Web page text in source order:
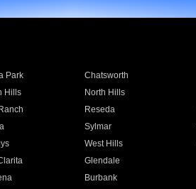
Park Chatsworth
Hills North Hills
Reseda
Sylmar
West Hills
Glendale
Burbank